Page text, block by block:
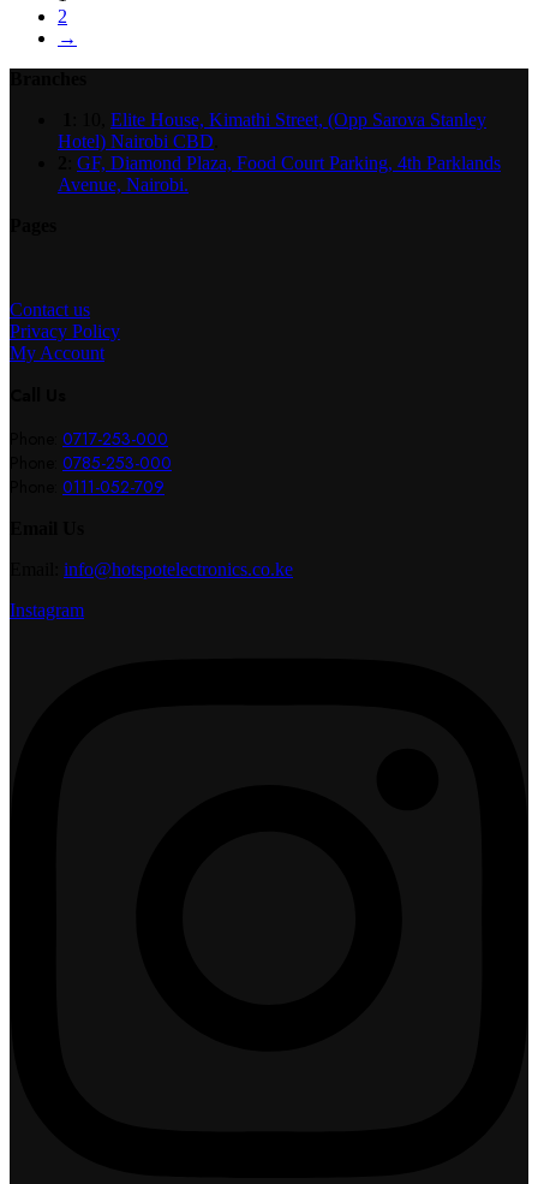
2
→
Elite House, Kimathi Street, (Opp Sarova Stanley
Hotel) Nairobi CBD
GF, Diamond Plaza, Food Court Parking, 4th Parklands
Avenue, Nairobi.
Contact us
Privacy Policy
My Account
0717-253-000
0785-253-000
0111-052-709
info@hotspotelectronics.co.ke
Instagram